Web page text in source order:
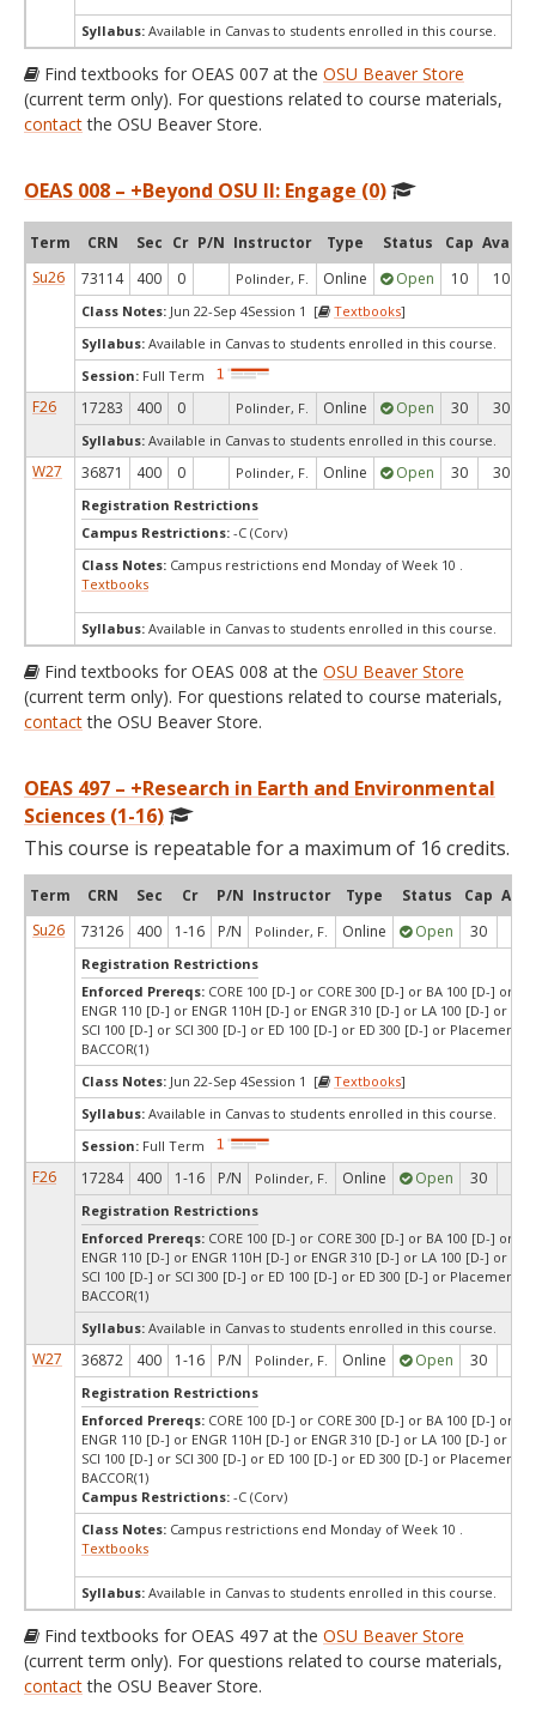
Syllabus: Available in Canvas to students enrolled in this course.
Find textbooks for OEAS 007 at the OSU Beaver Store
(current term only). For questions related to course materials,
contactthe OSU Beaver Store.
OEAS 008 – +Beyond OSU II: Engage (0)
Term CRN Sec Cr P/N Instructor Type Status Cap Avail
Su26
73114 400 0 Polinder, F. Online Open 10 10
Class Notes: Jun 22-Sep 4Session 1 [ Textbooks]
Syllabus: Available in Canvas to students enrolled in this course.
Session: Full Term
F26 17283 400 0 Polinder, F. Online Open 30 30
Syllabus: Available in Canvas to students enrolled in this course.
W27 36871 400 0 Polinder, F. Online Open 30 30
Registration Restrictions
Campus Restrictions: -C (Corv)
Class Notes: Campus restrictions end Monday of Week 10 .
Textbooks
Syllabus: Available in Canvas to students enrolled in this course.
Find textbooks for OEAS 008 at the OSU Beaver Store
(current term only). For questions related to course materials,
contactthe OSU Beaver Store.
OEAS 497 – +Research in Earth and Environmental
Sciences (1-16)
This course is repeatable for a maximum of 16 credits.
Term CRN Sec Cr P/N Instructor Type Status Cap
Su26
73126 400 1-16 P/N Polinder, F. Online Open 30
Registration Restrictions
Enforced Prereqs: CORE 100 [D-] or CORE 300 [D-] or BA 100 [D-] or
ENGR 110 [D-] or ENGR 110H [D-] or ENGR 310 [D-] or LA 100 [D-] or LA
SCI 100 [D-] or SCI 300 [D-] or ED 100 [D-] or ED 300 [D-] or Placement
BACCOR(1)
Class Notes: Jun 22-Sep 4Session 1 [ Textbooks]
Syllabus: Available in Canvas to students enrolled in this course.
Session: Full Term
F26 17284 400 1-16 P/N Polinder, F. Online Open 30
Registration Restrictions
Enforced Prereqs: CORE 100 [D-] or CORE 300 [D-] or BA 100 [D-] or
ENGR 110 [D-] or ENGR 110H [D-] or ENGR 310 [D-] or LA 100 [D-] or LA
SCI 100 [D-] or SCI 300 [D-] or ED 100 [D-] or ED 300 [D-] or Placement
BACCOR(1)
Syllabus: Available in Canvas to students enrolled in this course.
W27 36872 400 1-16 P/N Polinder, F. Online Open 30
Registration Restrictions
Enforced Prereqs: CORE 100 [D-] or CORE 300 [D-] or BA 100 [D-] or
ENGR 110 [D-] or ENGR 110H [D-] or ENGR 310 [D-] or LA 100 [D-] or LA
SCI 100 [D-] or SCI 300 [D-] or ED 100 [D-] or ED 300 [D-] or Placement
BACCOR(1)
Campus Restrictions: -C (Corv)
Class Notes: Campus restrictions end Monday of Week 10 .
Textbooks
Syllabus: Available in Canvas to students enrolled in this course.
Find textbooks for OEAS 497 at the OSU Beaver Store
(current term only). For questions related to course materials,
contactthe OSU Beaver Store.